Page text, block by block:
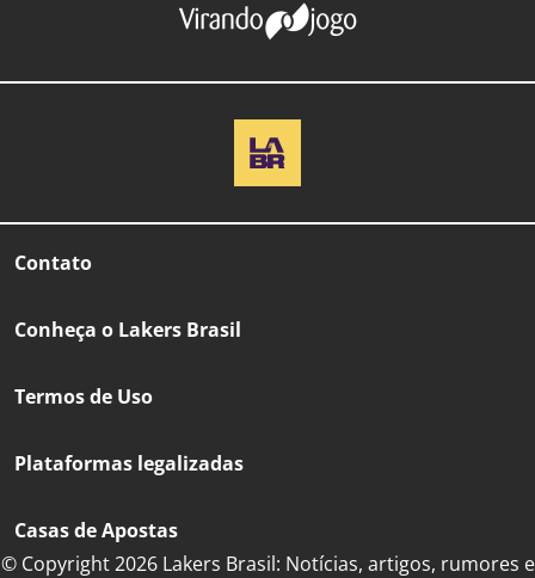
Contato
Conheça o Lakers Brasil
Termos de Uso
Plataformas legalizadas
Casas de Apostas
© Copyright 2026 Lakers Brasil: Notícias, artigos, rumores e